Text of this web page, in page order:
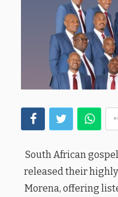
South African
released their
Morena, offering